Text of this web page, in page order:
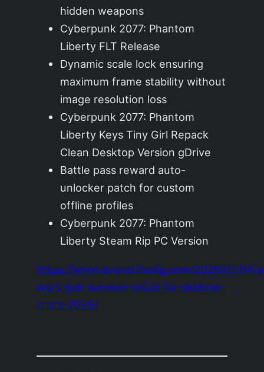
hidden weapons
Cyberpunk 2077: Phantom
Liberty FLT Release
Dynamic scale lock ensuring
maximum frame stability without
image resolution loss
Cyberpunk 2077: Phantom
Liberty Keys Tiny Girl Repack
Clean Desktop Version gDrive
Battle pass reward auto-
unlocker patch for custom
offline profiles
Cyberpunk 2077: Phantom
Liberty Steam Rip PC Version
https://www.everettheilig.com/2026/07/04/
wars-jedi-survivor-crack-fix-skidrow-
crack-2026/